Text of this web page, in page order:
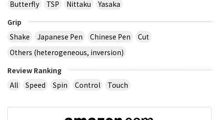
Butterfly
TSP Nittaku
Yasaka
Grip
Shake
Japanese Pen Chinese Pen
Cut
Others (heterogeneous, inversion)
Review Ranking
All
Speed Spin Control Touch